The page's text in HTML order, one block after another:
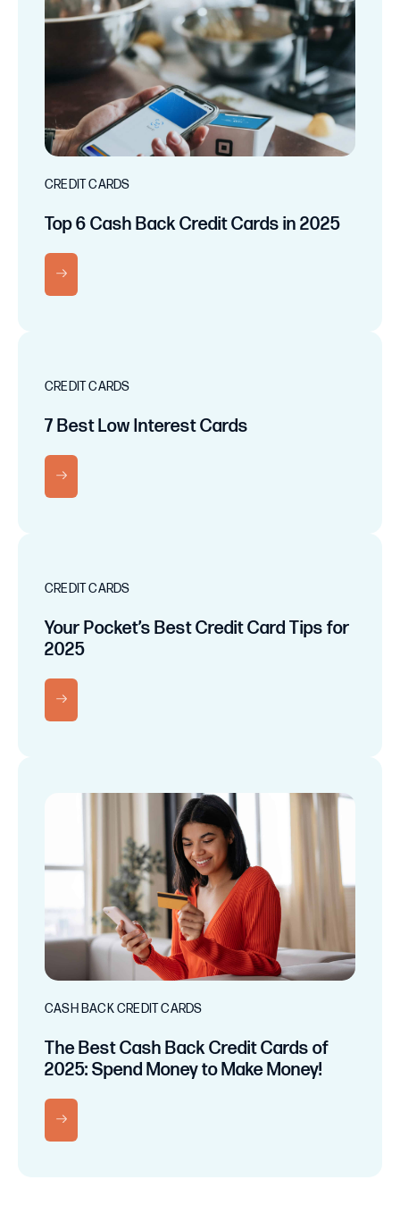
CREDIT CARDS
Top 6 Cash Back Credit Cards in 2025
CREDIT CARDS
7 Best Low Interest Cards
CREDIT CARDS
Your Pocket’s Best Credit Card Tips for
2025
CASH BACK CREDIT CARDS
The Best Cash Back Credit Cards of
2025: Spend Money to Make Money!